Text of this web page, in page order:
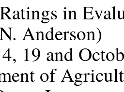
in
Anderson)
19 and
of